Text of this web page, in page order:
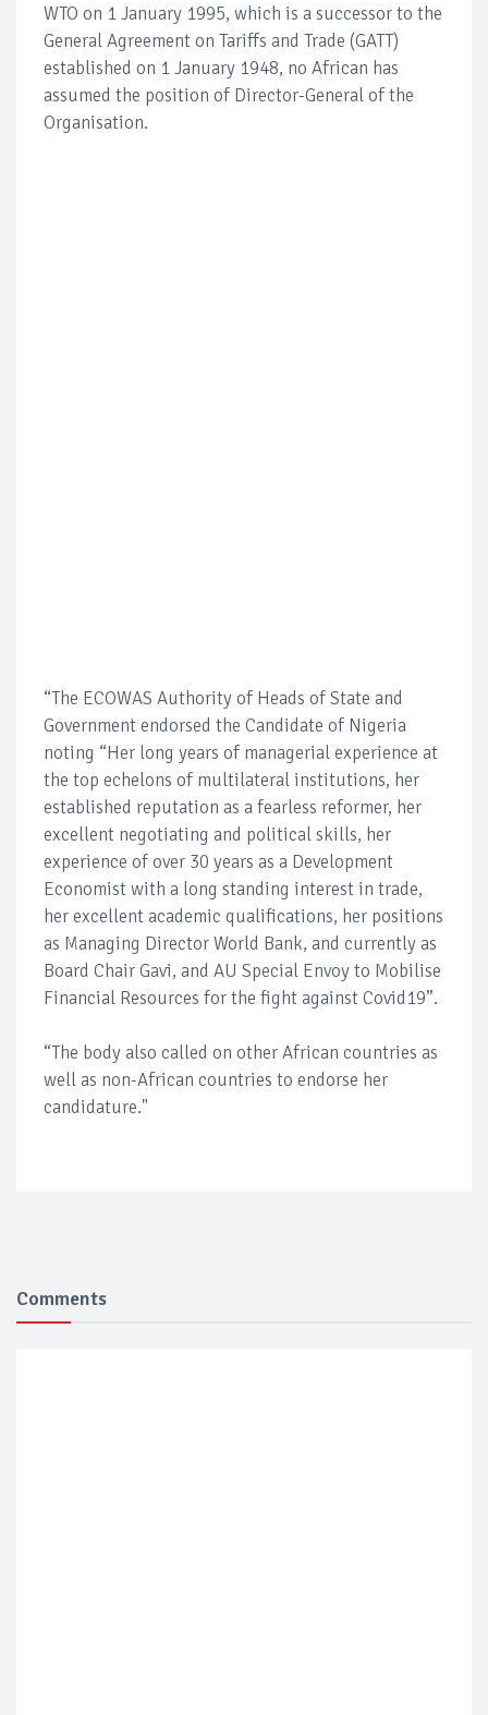
WTO on 1 January 1995, which is a successor to the
General Agreement on Tariffs and Trade (GATT)
established on 1 January 1948, no African has
assumed the position of Director-General of the
Organisation.
“The ECOWAS Authority of Heads of State and
Government endorsed the Candidate of Nigeria
noting “Her long years of managerial experience at
the top echelons of multilateral institutions, her
established reputation as a fearless reformer, her
excellent negotiating and political skills, her
experience of over 30 years as a Development
Economist with a long standing interest in trade,
her excellent academic qualifications, her positions
as Managing Director World Bank, and currently as
Board Chair Gavi, and AU Special Envoy to Mobilise
Financial Resources for the fight against Covid19”.
“The body also called on other African countries as
well as non-African countries to endorse her
candidature."
Comments